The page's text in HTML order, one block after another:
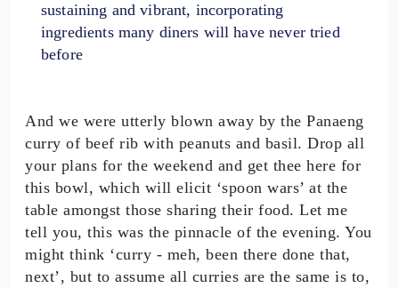
sustaining and vibrant, incorporating
ingredients many diners will have never tried
before
And we were utterly blown away by the Panaeng
curry of beef rib with peanuts and basil. Drop all
your plans for the weekend and get thee here for
this bowl, which will elicit ‘spoon wars’ at the
table amongst those sharing their food. Let me
tell you, this was the pinnacle of the evening. You
might think ‘curry - meh, been there done that,
next’, but to assume all curries are the same is to,